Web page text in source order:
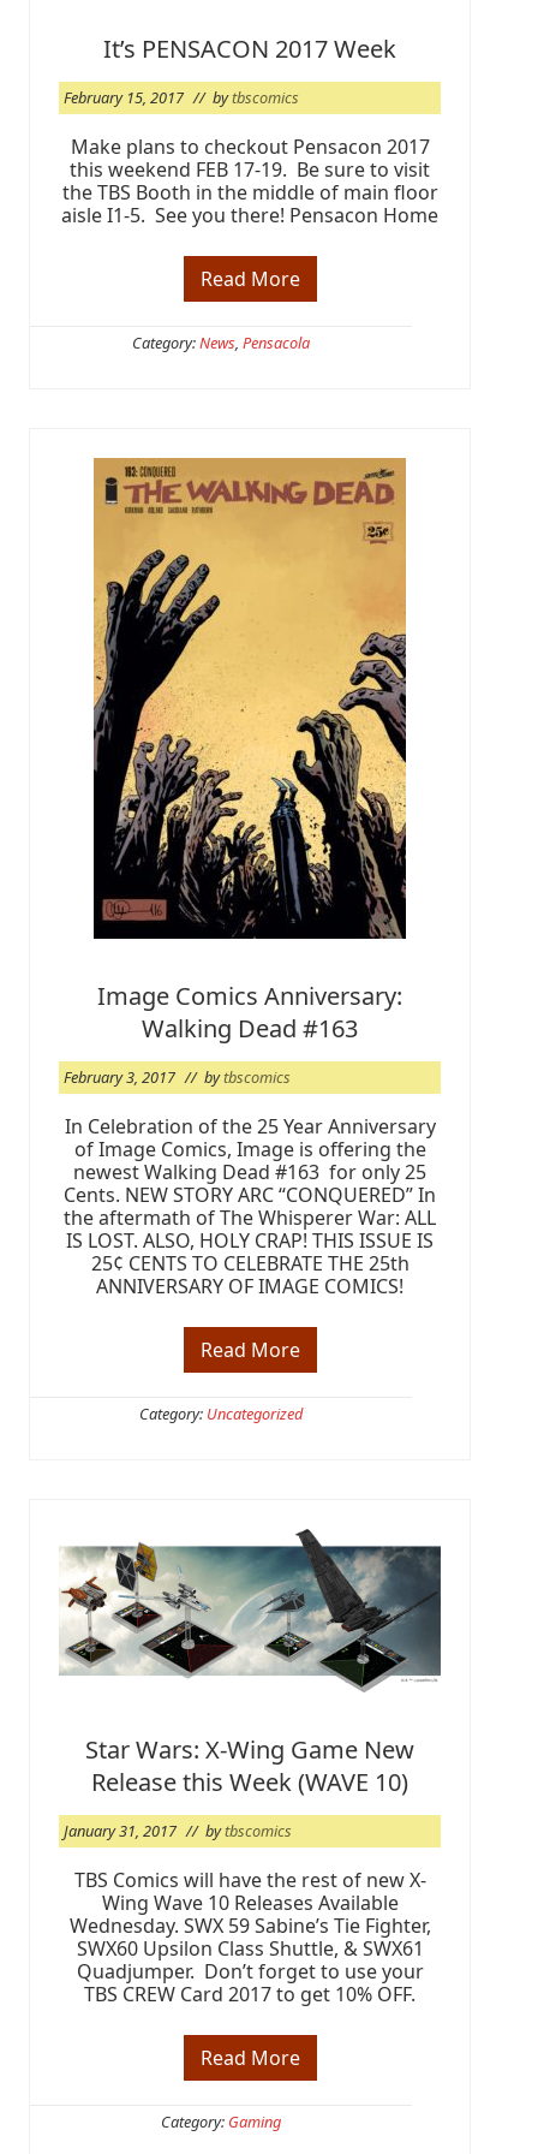
g
i
A
p
i
l
It’s PENSACON 2017 Week
February 15, 2017 // bytbscomics
Make plans to checkout Pensacon 2017
this weekend FEB 17-19. Be sure to visit
the TBS Booth in the middle of main floor
aisle I1-5. See you there! Pensacon Home
I
t
s
C
O
N
Read More
Category:News, Pensacola
Image Comics Anniversary:
Walking Dead #163
February 3, 2017 // bytbscomics
In Celebration of the 25 Year Anniversary
of Image Comics, Image is offering the
newest Walking Dead #163 for only 25
Cents. NEW STORY ARC “CONQUERED” In
the aftermath of The Whisperer War: ALL
IS LOST. ALSO, HOLY CRAP! THIS ISSUE IS
25¢ CENTS TO CELEBRATE THE 25th
ANNIVERSARY OF IMAGE COMICS!
I
m
g
s
A
n
n
i
v
e
r
r
y
:
W
a
l
i
n
g
D
e
a
d
1
6
3
Read More
Category: Uncategorized
Star Wars: X-Wing Game New
Release this Week (WAVE 10)
January 31, 2017 // bytbscomics
TBS Comics will have the rest of new X-
Wing Wave 10 Releases Available
Wednesday. SWX 59 Sabine’s Tie Fighter,
SWX60 Upsilon Class Shuttle, & SWX61
Quadjumper. Don’t forget to use your
TBS CREW Card 2017 to get 10% OFF.
S
t
r
Read More
Category: Gaming